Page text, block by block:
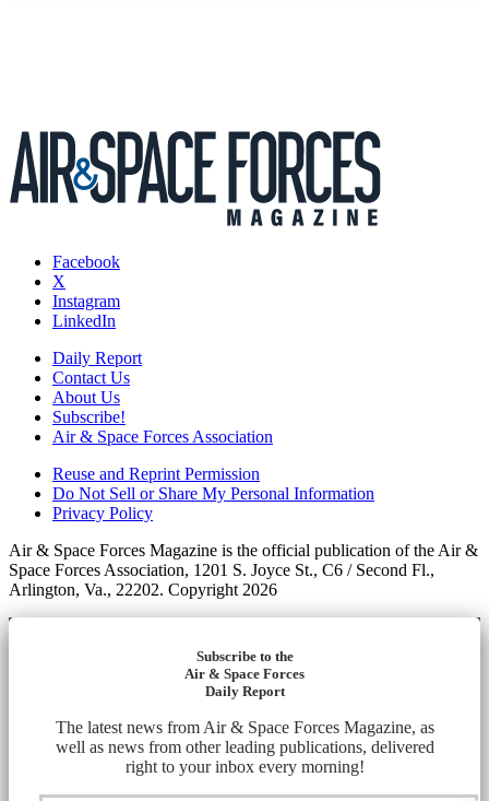
Facebook
X
Instagram
LinkedIn
Daily Report
Contact Us
About Us
Subscribe!
Air & Space Forces Association
Reuse and Reprint Permission
Do Not Sell or Share My Personal Information
Privacy Policy
Air & Space Forces Magazine is the official publication of the Air &
Space Forces Association, 1201 S. Joyce St., C6 / Second Fl.,
Arlington, Va., 22202. Copyright 2026
Subscribe to the
Air & Space Forces
Daily Report
The latest news from Air & Space Forces Magazine, as
well as news from other leading publications, delivered
right to your inbox every morning!